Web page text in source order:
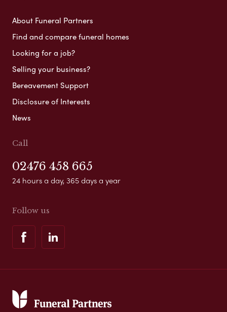
About Funeral Partners
Find and compare funeral homes
Looking for a job?
Selling your business?
Bereavement Support
Disclosure of Interests
News
Call
02476 458 665
24 hours a day, 365 days a year
Follow us